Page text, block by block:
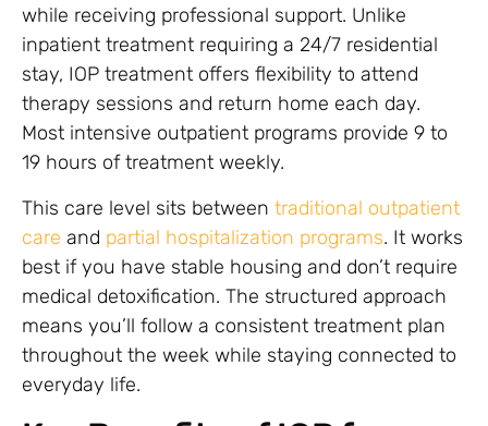
while receiving professional support. Unlike
inpatient treatment requiring a 24/7 residential
stay, IOP treatment offers flexibility to attend
therapy sessions and return home each day.
Most intensive outpatient programs provide 9 to
19 hours of treatment weekly.
This care level sits between traditional outpatient
care and partial hospitalization programs. It works
best if you have stable housing and don’t require
medical detoxification. The structured approach
means you’ll follow a consistent treatment plan
throughout the week while staying connected to
everyday life.